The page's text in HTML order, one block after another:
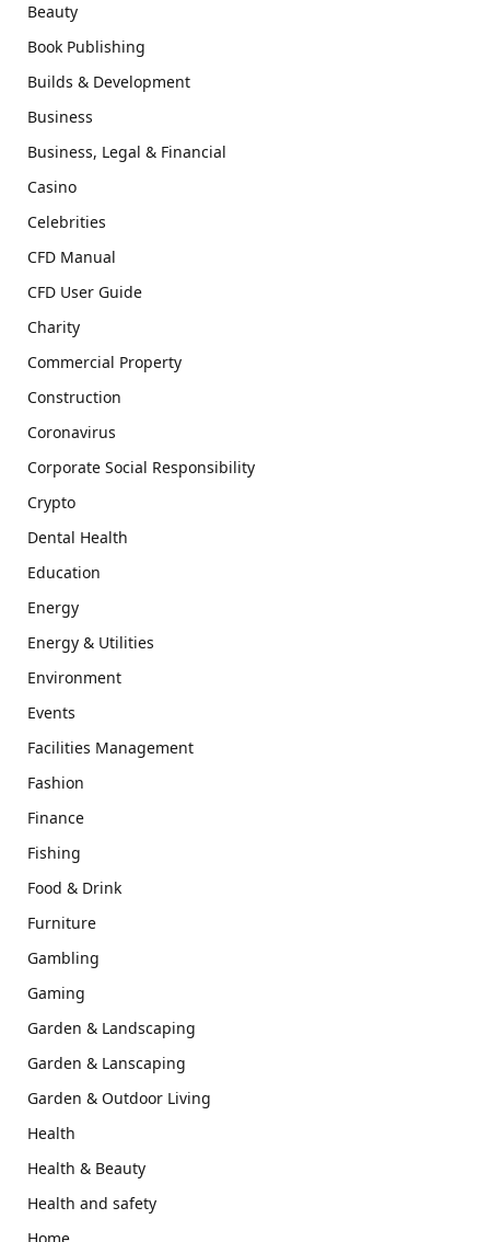
Beauty
Book Publishing
Builds & Development
Business
Business, Legal & Financial
Casino
Celebrities
CFD Manual
CFD User Guide
Charity
Commercial Property
Construction
Coronavirus
Corporate Social Responsibility
Crypto
Dental Health
Education
Energy
Energy & Utilities
Environment
Events
Facilities Management
Fashion
Finance
Fishing
Food & Drink
Furniture
Gambling
Gaming
Garden & Landscaping
Garden & Lanscaping
Garden & Outdoor Living
Health
Health & Beauty
Health and safety